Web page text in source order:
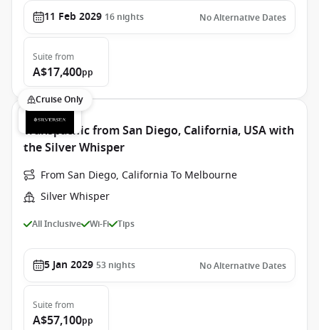
11 Feb 2029 16 nights No Alternative Dates
Suite from
A$17,400pp
Cruise Only
Transpacific from San Diego, California, USA with
the Silver Whisper
From San Diego, California To Melbourne
Silver Whisper
All Inclusive Wi-Fi Tips
5 Jan 2029 53 nights No Alternative Dates
Suite from
A$57,100pp